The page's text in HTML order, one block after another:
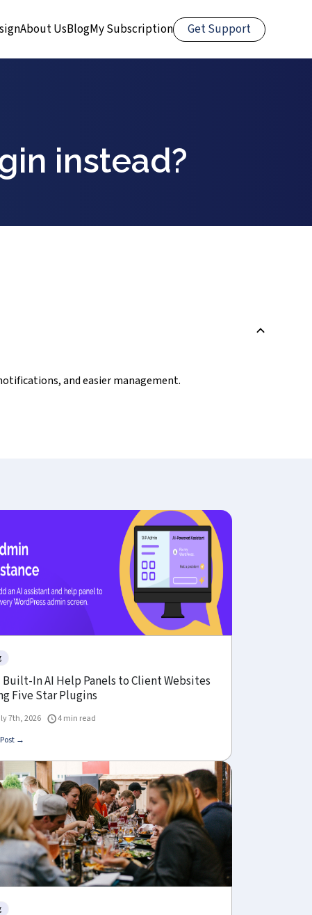
About UsBlogMy Subscription Get Support
instead?
B
and easier management.
Built-In AI Help Panels to Client Websites
Five Star Plugins
7th, 2026
4 min read
→